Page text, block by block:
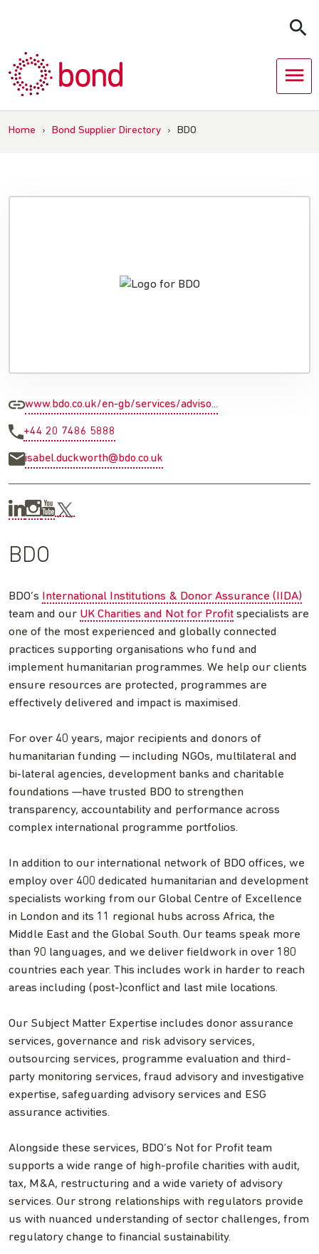
Home › Bond Supplier Directory › BDO
www.bdo.co.uk/en-gb/services/adviso...
+44 20 7486 5888
isabel.duckworth@bdo.co.uk
BDO
BDO’s International Institutions & Donor Assurance (IIDA)
team and our UK Charities and Not for Profit specialists are
one of the most experienced and globally connected
practices supporting organisations who fund and
implement humanitarian programmes. We help our clients
ensure resources are protected, programmes are
effectively delivered and impact is maximised.
For over 40 years, major recipients and donors of
humanitarian funding — including NGOs, multilateral and
bi‑lateral agencies, development banks and charitable
foundations —have trusted BDO to strengthen
transparency, accountability and performance across
complex international programme portfolios.
In addition to our international network of BDO offices, we
employ over 400 dedicated humanitarian and development
specialists working from our Global Centre of Excellence
in London and its 11 regional hubs across Africa, the
Middle East and the Global South. Our teams speak more
than 90 languages, and we deliver fieldwork in over 180
countries each year. This includes work in harder to reach
areas including (post-)conflict and last mile locations.
Our Subject Matter Expertise includes donor assurance
services, governance and risk advisory services,
outsourcing services, programme evaluation and third-
party monitoring services, fraud advisory and investigative
expertise, safeguarding advisory services and ESG
assurance activities.
Alongside these services, BDO’s Not for Profit team
supports a wide range of high-profile charities with audit,
tax, M&A, restructuring and a wide variety of advisory
services. Our strong relationships with regulators provide
us with nuanced understanding of sector challenges, from
regulatory change to financial sustainability.